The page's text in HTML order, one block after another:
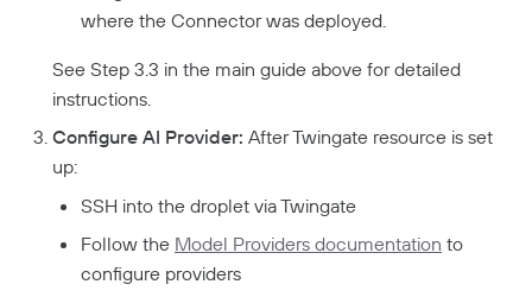
where the Connector was deployed.
See Step 3.3 in the main guide above for detailed
instructions.
Configure AI Provider: After Twingate resource is set
up:
SSH into the droplet via Twingate
Follow the Model Providers documentation to
configure providers